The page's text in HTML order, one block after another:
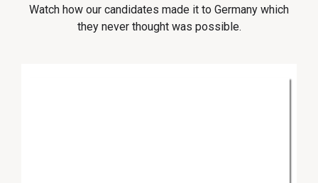
Watch how our candidates made it to Germany which
they never thought was possible.